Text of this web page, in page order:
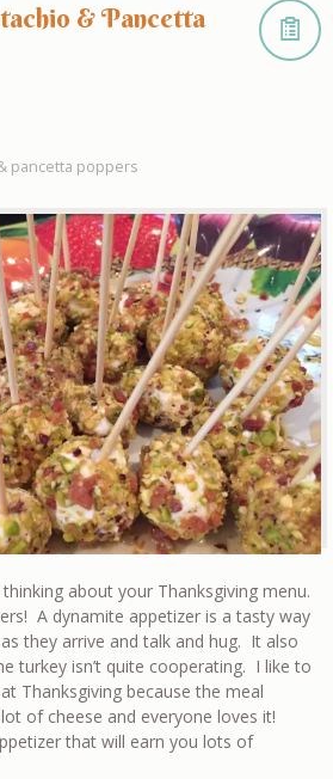
& Pancetta
pancetta poppers
about your Thanksgiving menu.
A dynamite appetizer is a tasty way
they arrive and talk and hug. It also
turkey isn’t quite cooperating. I like to
Thanksgiving because the meal
of cheese and everyone loves it!
that will earn you lots of